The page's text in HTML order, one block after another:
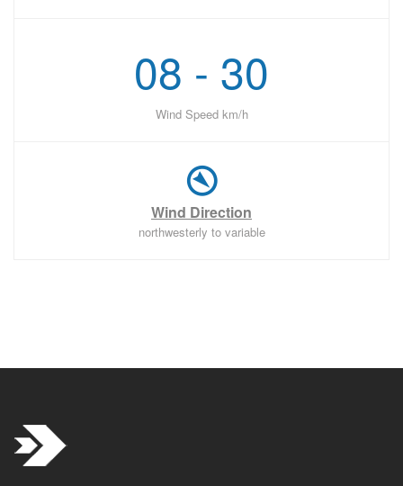
08 - 30
Wind Speed km/h
Wind Direction
northwesterly to variable